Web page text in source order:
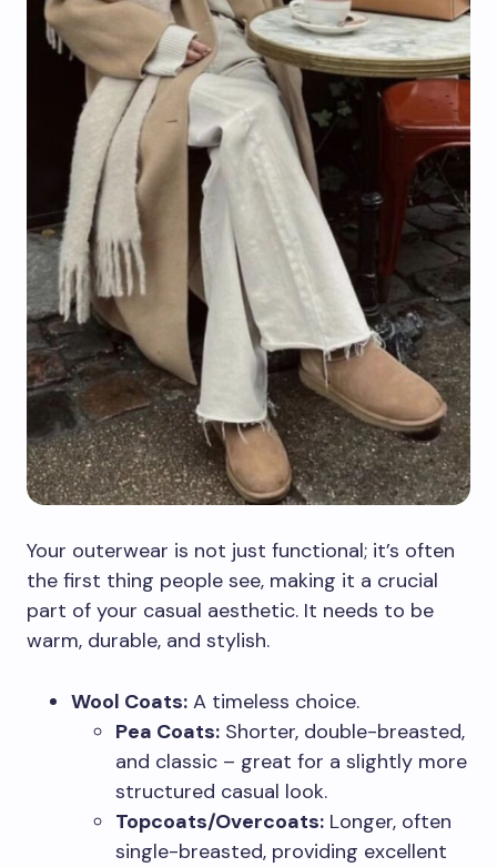
Your outerwear is not just functional; it’s often
the first thing people see, making it a crucial
part of your casual aesthetic. It needs to be
warm, durable, and stylish.
Wool Coats: A timeless choice.
Pea Coats: Shorter, double-breasted,
and classic – great for a slightly more
structured casual look.
Topcoats/Overcoats: Longer, often
single-breasted, providing excellent